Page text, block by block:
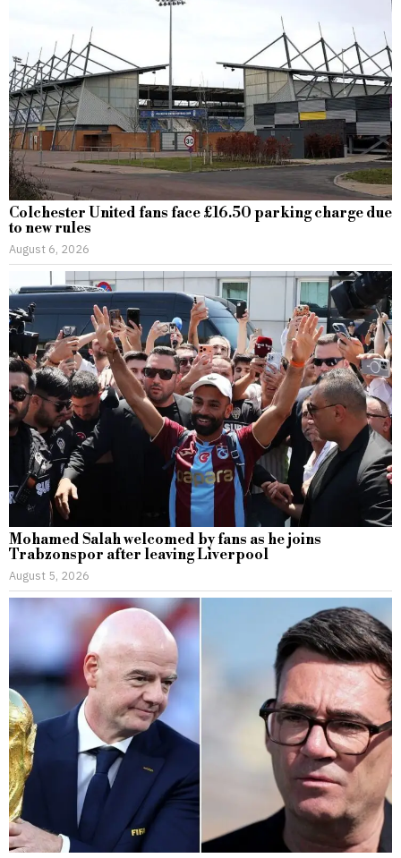
Colchester United fans face £16.50 parking charge due
to new rules
August 6, 2026
Mohamed Salah welcomed by fans as he joins
Trabzonspor after leaving Liverpool
August 5, 2026